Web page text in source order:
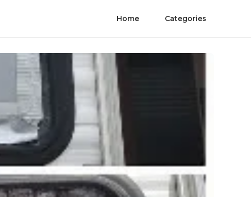
Home Categories